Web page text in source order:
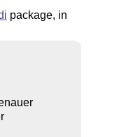
package, in